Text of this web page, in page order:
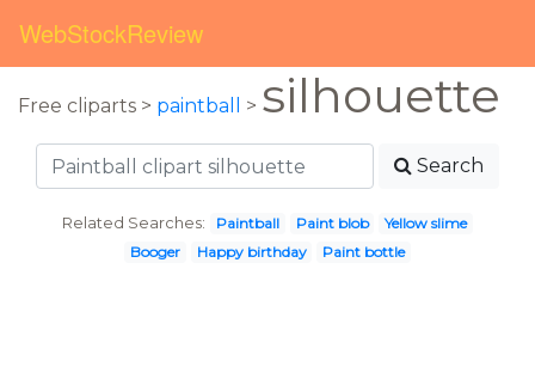
WebStockReview
Free cliparts > paintball > silhouette
Search
Related Searches: Paintball Paint blob
Yellow slime
Booger
Happy birthday Paint bottle